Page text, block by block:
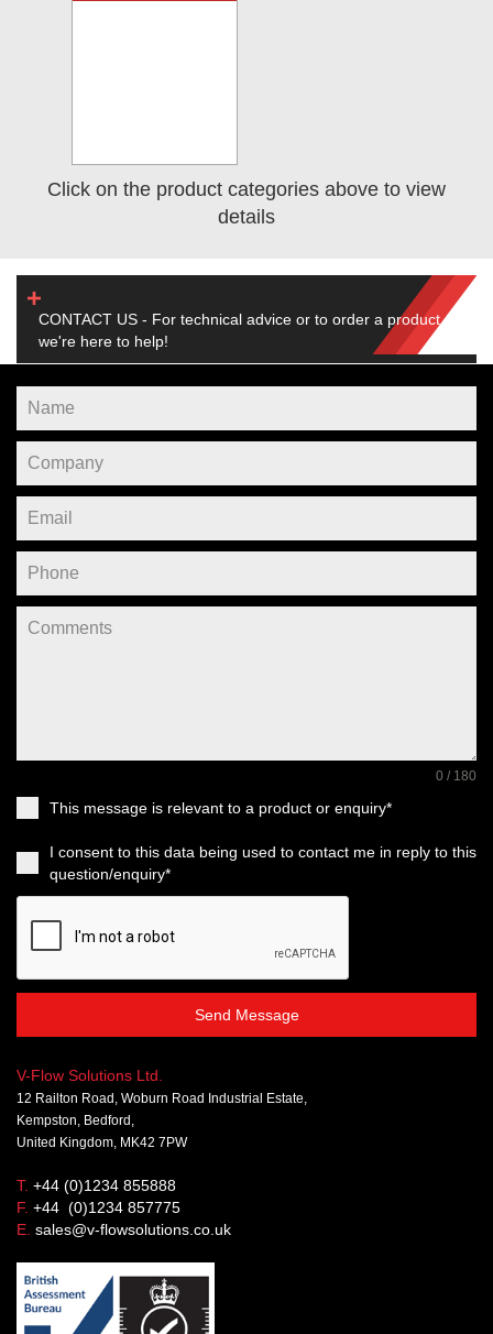
Click on the product categories above to view
details
CONTACT US - For technical advice or to order a product,
we're here to help!
0 / 180
This message is relevant to a product or enquiry*
I consent to this data being used to contact me in reply to this
question/enquiry*
Send Message
V-Flow Solutions Ltd.
12 Railton Road, Woburn Road Industrial Estate,
Kempston, Bedford,
United Kingdom, MK42 7PW
T. +44 (0)1234 855888
F. +44 (0)1234 857775
E. sales@v-flowsolutions.co.uk